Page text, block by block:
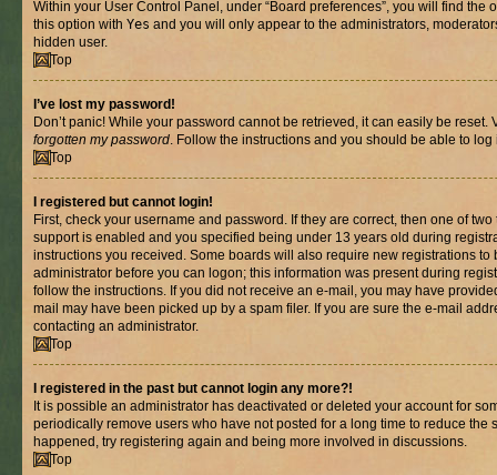
Within your User Control Panel, under “Board preferences”, you will find the
this option with Yes and you will only appear to the administrators,
hidden user.
Top
I’ve lost my password!
Don’t panic! While your password cannot be retrieved, it can easily be
forgotten my password. Follow the instructions and you should be able to log
Top
I registered but cannot login!
First, check your username and password. If they are correct, then one of
support is enabled and you specified being under 13 years old during
instructions you received. Some boards will also require new registrations to
administrator before you can logon; this information was present during
follow the instructions. If you did not receive an e-mail, you may have
mail may have been picked up by a spam filer. If you are sure the e-mail
contacting an administrator.
Top
I registered in the past but cannot login any more?!
It is possible an administrator has deactivated or deleted your account for
periodically remove users who have not posted for a long time to reduce the
happened, try registering again and being more involved in discussions.
Top